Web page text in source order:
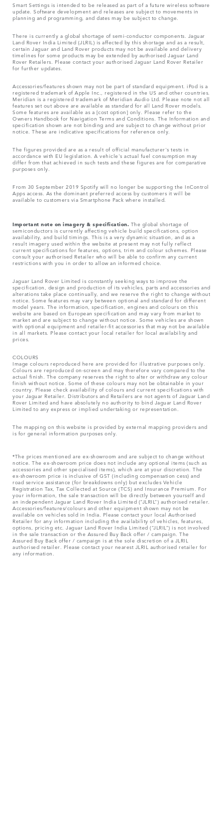
Smart Settings is intended to be released as part of a future wireless software
update. Software development and releases are subject to movements in
planning and programming, and dates may be subject to change.
There is currently a global shortage of semi-conductor components. Jaguar
Land Rover India Limited (JLRIL) is affected by this shortage and as a result,
certain Jaguar and Land Rover products may not be available and delivery
timelines for some products may be extended by authorised Jaguar Land
Rover Retailers. Please contact your authorised Jaguar Land Rover Retailer
for further updates.
Accessories/features shown may not be part of standard equipment. iPod is a
registered trademark of Apple Inc., registered in the US and other countries.
Meridian is a registered trademark of Meridian Audio Ltd. Please note not all
features set out above are available as standard for all Land Rover models.
Some features are available as a [cost option] only. Please refer to the
Owners Handbook for Navigation Terms and Conditions. The Information and
specification shown are not binding and are subject to change without prior
notice. These are indicative specifications for reference only.
The figures provided are as a result of official manufacturer's tests in
accordance with EU legislation. A vehicle's actual fuel consumption may
differ from that achieved in such tests and these figures are for comparative
purposes only.
From 30 September 2019 Spotify will no longer be supporting the InControl
Apps access. As the dominant preferred access by customers it will be
available to customers via Smartphone Pack where installed.
Important note on imagery & specification. The global shortage of
semiconductors is currently affecting vehicle build specifications, option
availability, and build timings. This is a very dynamic situation, and as a
result imagery used within the website at present may not fully reflect
current specifications for features, options, trim and colour schemes. Please
consult your authorised Retailer who will be able to confirm any current
restrictions with you in order to allow an informed choice.
Jaguar Land Rover Limited is constantly seeking ways to improve the
specification, design and production of its vehicles, parts and accessories and
alterations take place continually, and we reserve the right to change without
notice. Some features may vary between optional and standard for different
model years. The information, specification, engines and colours on this
website are based on European specification and may vary from market to
market and are subject to change without notice. Some vehicles are shown
with optional equipment and retailer-fit accessories that may not be available
in all markets. Please contact your local retailer for local availability and
prices.
COLOURS
Image colours reproduced here are provided for illustrative purposes only.
Colours are reproduced on-screen and may therefore vary compared to the
actual finish. The company reserves the right to alter or withdraw any colour
finish without notice. Some of these colours may not be obtainable in your
country. Please check availability of colours and current specifications with
your Jaguar Retailer. Distributors and Retailers are not agents of Jaguar Land
Rover Limited and have absolutely no authority to bind Jaguar Land Rover
Limited​ to any express or implied undertaking or representation.​
The mapping on this website is provided by external mapping providers and
is for general information purposes only.
*The prices mentioned are ex-showroom and are subject to change without
notice. The ex-showroom price does not include any optional items (such as
accessories and other specialised items), which are at your discretion. The
ex-showroom price is inclusive of GST (including compensation cess) and
road service assistance (for breakdowns only) but excludes Vehicle
Registration Tax, Tax Collected at Source (TCS) and Insurance Premium. For
your information, the sale transaction will be directly between yourself and
an independent Jaguar Land Rover India Limited (“JLRIL”) authorised retailer.
Accessories/features/colours and other equipment shown may not be
available on vehicles sold in India. Please contact your local Authorised
Retailer for any information including the availability of vehicles, features,
options, pricing etc. Jaguar Land Rover India Limited (“JLRIL”) is not involved
in the sale transaction or the Assured Buy Back offer / campaign. The
Assured Buy Back offer / campaign is at the sole discretion of a JLRIL
authorised retailer. Please contact your nearest JLRIL authorised retailer for
any information.